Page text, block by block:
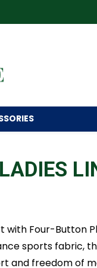
with Four-Button
sports fabric,
and freedom of